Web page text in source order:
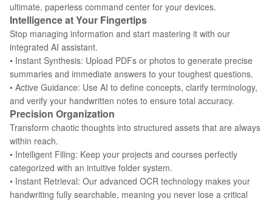
ultimate, paperless command center for your devices.
Intelligence at Your Fingertips
Stop managing information and start mastering it with our
integrated AI assistant.
• Instant Synthesis: Upload PDFs or photos to generate precise
summaries and immediate answers to your toughest questions.
• Active Guidance: Use AI to define concepts, clarify terminology,
and verify your handwritten notes to ensure total accuracy.
Precision Organization
Transform chaotic thoughts into structured assets that are always
within reach.
• Intelligent Filing: Keep your projects and courses perfectly
categorized with an intuitive folder system.
• Instant Retrieval: Our advanced OCR technology makes your
handwriting fully searchable, meaning you never lose a critical